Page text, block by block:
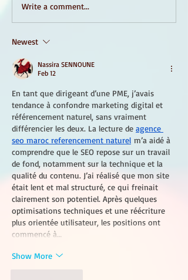
Write a comment...
Newest
Nassira SENNOUNE
Feb 12
En tant que dirigeant d’une PME, j’avais
tendance à confondre marketing digital et
référencement naturel, sans vraiment
différencier les deux. La lecture de agence
seo maroc referencement naturel m’a aidé à
comprendre que le SEO repose sur un travail
de fond, notamment sur la technique et la
qualité du contenu. J’ai réalisé que mon site
était lent et mal structuré, ce qui freinait
clairement son potentiel. Après quelques
optimisations techniques et une réécriture
plus orientée utilisateur, les positions ont
commencé à…
Show More